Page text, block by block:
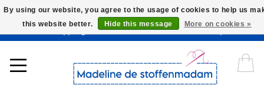
Worldwide Shipping - Onze stoffen worden verkocht per 10 cm.
By using our website, you agree to the usage of cookies to help us
this website better.
Hide this message More on cookies »